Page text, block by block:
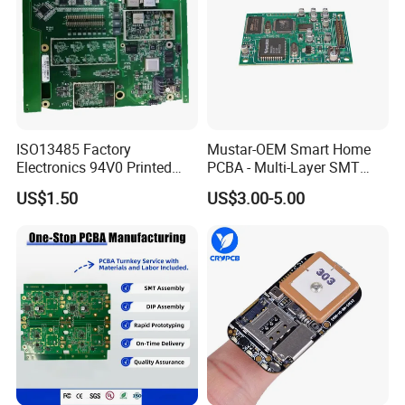
ISO13485 Factory
Electronics 94V0 Printed
Circuit Board PCBA with
Electronic Component for
Adapter PCBA
US$1.50
Mustar-OEM Smart Home
PCBA - Multi-Layer SMT
Board Assembly Service
with Bom Support
US$3.00-5.00